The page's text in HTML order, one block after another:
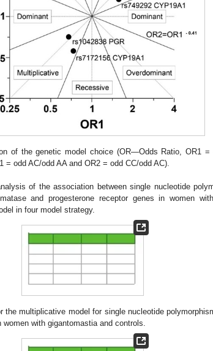
of the genetic model choice (OR—Odds Ratio, OR1 =
= odd AC/odd AA and OR2 = odd CC/odd AC).
of the association between single nucleotide
and progesterone receptor genes in women
in four model strategy.
the multiplicative model for single nucleotide
with gigantomastia and controls.